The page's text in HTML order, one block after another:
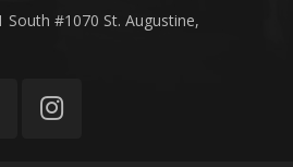
South #1070 St. Augustine,